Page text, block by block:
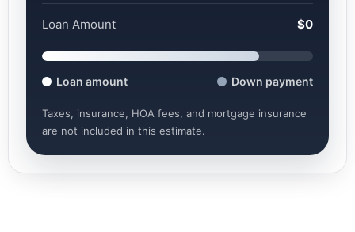
Loan Amount $0
Loan amount Down payment
Taxes, insurance, HOA fees, and mortgage insurance
are not included in this estimate.